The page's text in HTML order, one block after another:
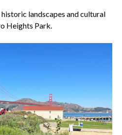
landscapes and cultural
Heights Park.